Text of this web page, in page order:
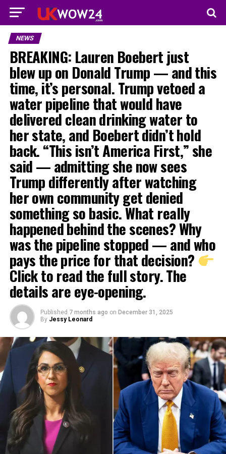
NEWS
BREAKING: Lauren Boebert just
blew up on Donald Trump — and this
time, it’s personal. Trump vetoed a
water pipeline that would have
delivered clean drinking water to
her state, and Boebert didn’t hold
back. “This isn’t America First,” she
said — admitting she now sees
Trump differently after watching
her own community get denied
something so basic. What really
happened behind the scenes? Why
was the pipeline stopped — and who
pays the price for that decision?
Click to read the full story. The
details are eye-opening.
Published 7 months ago on December 31, 2025
By Jessy Leonard